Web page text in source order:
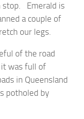
stop. Emerald is
a couple of
our legs.
of the road
it was full of
in Queensland
potholed by